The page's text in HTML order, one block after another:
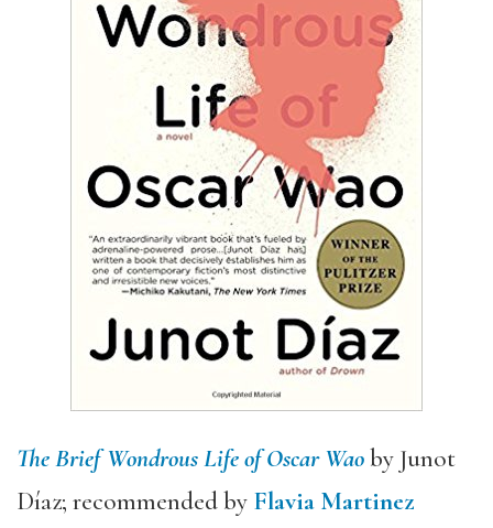
The Brief Wondrous Life of Oscar Waoby Junot
Díaz; recommended by Flavia Martinez